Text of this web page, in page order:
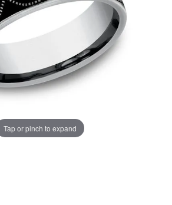
Tap or pinch to expand